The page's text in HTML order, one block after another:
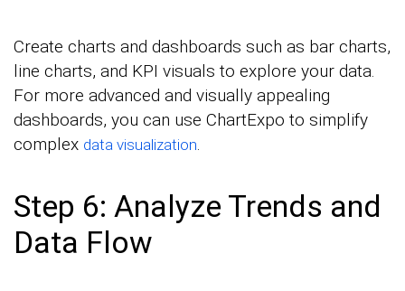
Create charts and dashboards such as bar charts,
line charts, and KPI visuals to explore your data.
For more advanced and visually appealing
dashboards, you can use ChartExpo to simplify
complex data visualization
Step 6: Analyze Trends and
Data Flow